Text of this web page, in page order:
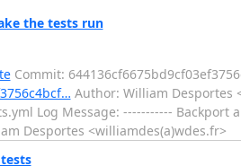
the tests run
Commit:
Author: William Desportes
Log Message: ----------- Backport
Desportes <williamdes(a)wdes.fr>